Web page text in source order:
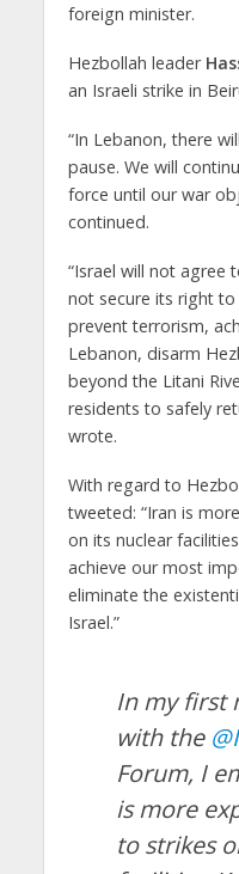
foreign minister.
Hezbollah leader
an Israeli strike in
“In Lebanon, there
pause. We will
force until our war
continued.
“Israel will not agree
not secure its right
prevent terrorism,
Lebanon, disarm
beyond the Litani
residents to safely
wrote.
With regard to
tweeted: “Iran is
on its nuclear
achieve our most
eliminate the
Israel.”
In my first
with the
Forum, I
is more
to strikes